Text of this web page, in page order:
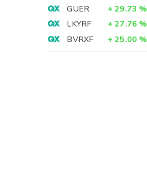
GUER
+ 29.73 %
LKYRF
+ 27.76 %
BVRXF
+ 25.00 %